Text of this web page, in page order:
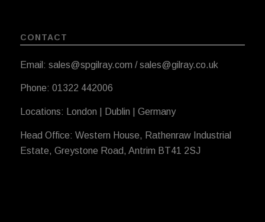
CONTACT
Email: sales@spgilray.com / sales@gilray.co.uk
Phone: 01322 442006
Locations: London | Dublin | Germany
Head Office: Western House, Rathenraw Industrial
Estate, Greystone Road, Antrim BT41 2SJ